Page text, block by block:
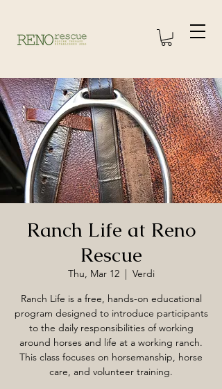
Ranch Life at Reno
Rescue
Thu, Mar 12
  |
Verdi
Ranch Life is a free, hands-on educational
program designed to introduce participants
to the daily responsibilities of working
around horses and life at a working ranch.
This class focuses on horsemanship, horse
care, and volunteer training.